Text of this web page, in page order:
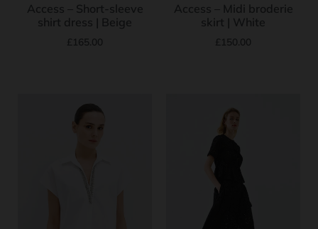
Access – Short-sleeve
shirt dress | Beige
£ 165.00
Access – Midi broderie
skirt | White
£ 150.00